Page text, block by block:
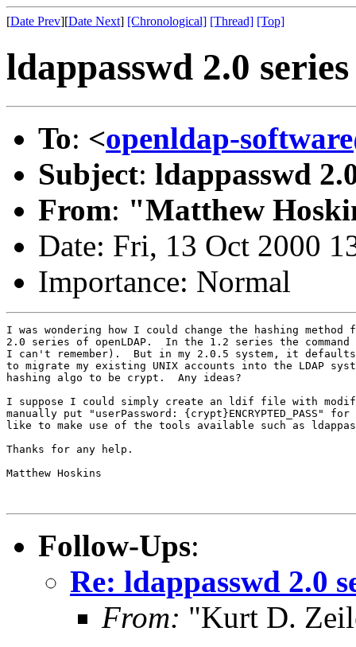
[Date Prev][Date Next] [Chronological] [Thread] [Top]
ldappasswd 2.0 series
To: <openldap-
Subject: ldappasswd
From: "Matthew
Date: Fri, 13 Oct 2000
Importance: Normal
I was wondering how I could change the hashing method
2.0 series of openLDAP.  In the 1.2 series the
I can't remember).  But in my 2.0.5 system, it
to migrate my existing UNIX accounts into the LDAP
hashing algo to be crypt.  Any ideas?
I suppose I could simply create an ldif file with modify
manually put "userPassword: {crypt}ENCRYPTED_PASS"
like to make use of the tools available such as
Thanks for any help.
Matthew Hoskins
Follow-Ups:
Re: ldappasswd 2.0
From: "Kurt D.